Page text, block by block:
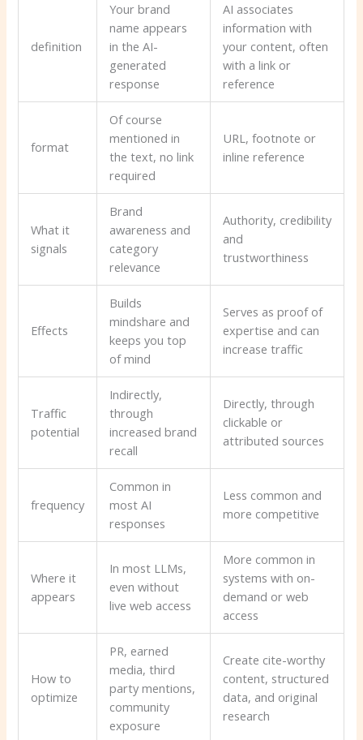
definition
Your brand
name appears
in the AI-
generated
response
AI associates
information with
your content, often
with a link or
reference
format
Of course
mentioned in
the text, no link
required
URL, footnote or
inline reference
What it
signals
Brand
awareness and
category
relevance
Authority, credibility
and
trustworthiness
Effects
Builds
mindshare and
keeps you top
of mind
Serves as proof of
expertise and can
increase traffic
Traffic
potential
Indirectly,
through
increased brand
recall
Directly, through
clickable or
attributed sources
frequency
Common in
most AI
responses
Less common and
more competitive
Where it
appears
In most LLMs,
even without
live web access
More common in
systems with on-
demand or web
access
How to
optimize
PR, earned
media, third
party mentions,
community
exposure
Create cite-worthy
content, structured
data, and original
research